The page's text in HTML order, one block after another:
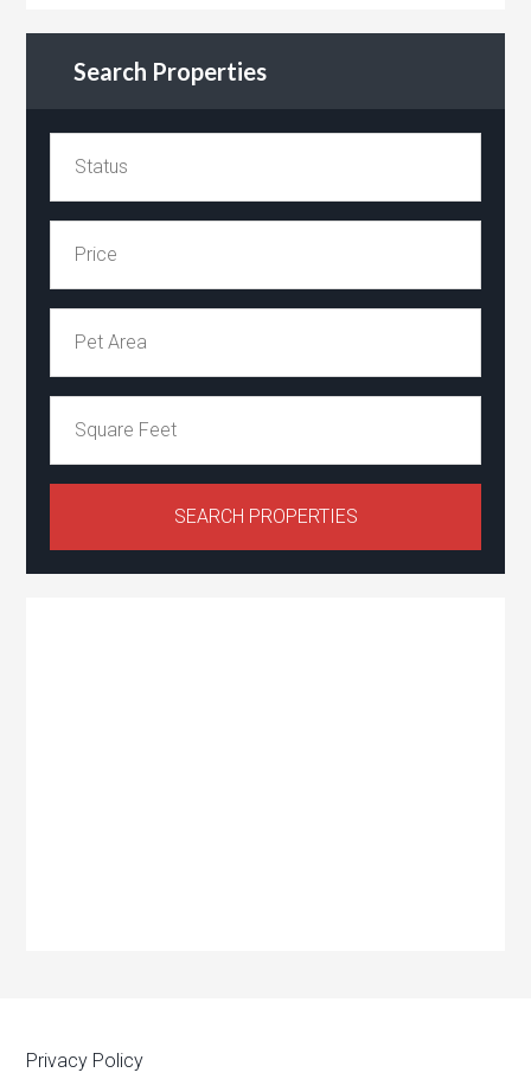
Search Properties
Privacy Policy